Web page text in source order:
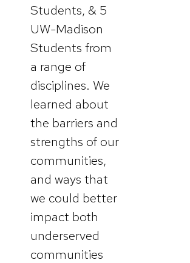
Students, & 5
UW-Madison
Students from
a range of
disciplines. We
learned about
the barriers and
strengths of our
communities,
and ways that
we could better
impact both
underserved
communities